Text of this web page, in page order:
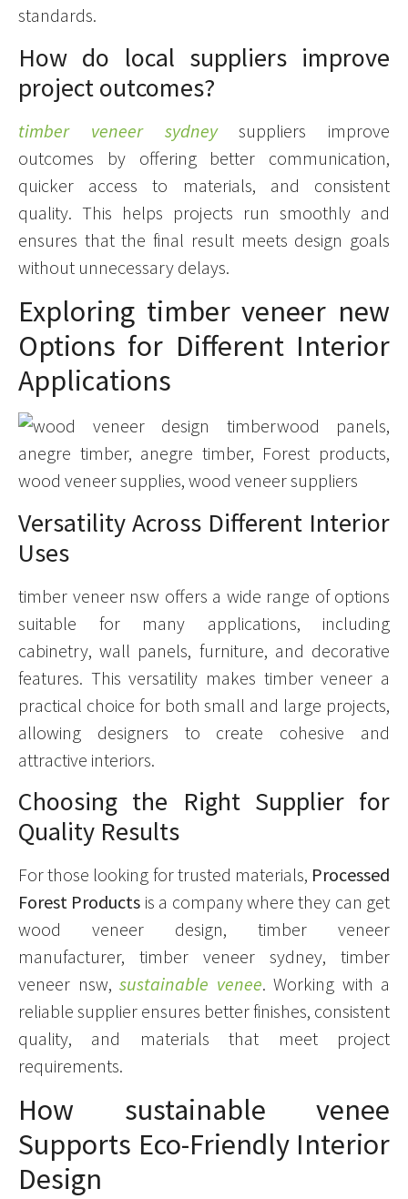
standards.
How do local suppliers improve
project outcomes?
timber veneer sydneysuppliers improve
outcomes by offering better communication,
quicker access to materials, and consistent
quality. This helps projects run smoothly and
ensures that the final result meets design goals
without unnecessary delays.
Exploring timber veneer new
Options for Different Interior
Applications
Versatility Across Different Interior
Uses
timber veneer nsw offers a wide range of options
suitable for many applications, including
cabinetry, wall panels, furniture, and decorative
features. This versatility makes timber veneer a
practical choice for both small and large projects,
allowing designers to create cohesive and
attractive interiors.
Choosing the Right Supplier for
Quality Results
For those looking for trusted materials, Processed
Forest Products is a company where they can get
wood veneer design, timber veneer
manufacturer, timber veneer sydney, timber
veneer nsw, sustainable venee. Working with a
reliable supplier ensures better finishes, consistent
quality, and materials that meet project
requirements.
How sustainable venee
Supports Eco-Friendly Interior
Design